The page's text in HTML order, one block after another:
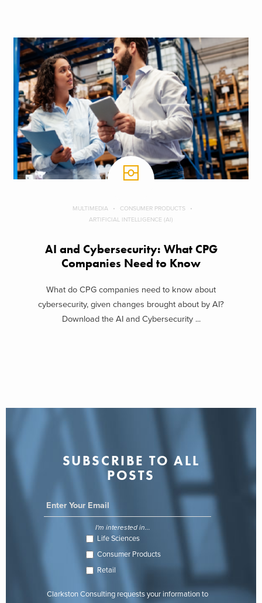
MULTIMEDIA
CONSUMER PRODUCTS
ARTIFICIAL INTELLIGENCE (AI)
AI and Cybersecurity: What CPG
Companies Need to Know
What do CPG companies need to know about
cybersecurity, given changes brought about by AI?
Download the AI and Cybersecurity ...
SUBSCRIBE TO ALL
POSTS
I'm interested in...
Life Sciences
Consumer Products
Retail
Clarkston Consulting requests your information to